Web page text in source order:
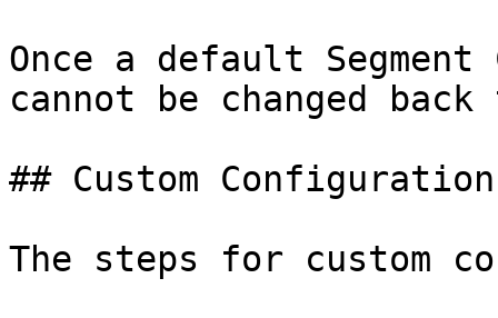
Once a default
cannot be changed
## Custom Configuration
The steps for custom